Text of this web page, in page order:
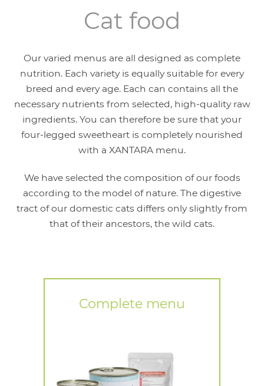
Cat food
Our varied menus are all designed as complete
nutrition. Each variety is equally suitable for every
breed and every age. Each can contains all the
necessary nutrients from selected, high-quality raw
ingredients. You can therefore be sure that your
four-legged sweetheart is completely nourished
with a XANTARA menu.
We have selected the composition of our foods
according to the model of nature. The digestive
tract of our domestic cats differs only slightly from
that of their ancestors, the wild cats.
Complete menu